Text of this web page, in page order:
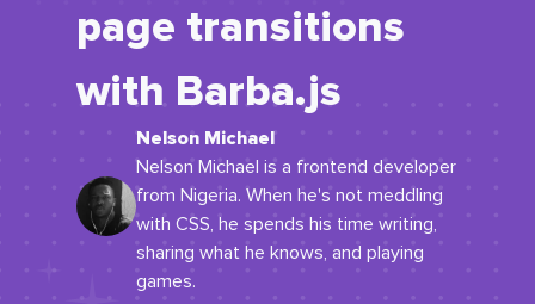
page transitions
with Barba.js
Nelson Michael
Nelson Michael is a frontend developer
from Nigeria. When he's not meddling
with CSS, he spends his time writing,
sharing what he knows, and playing
games.